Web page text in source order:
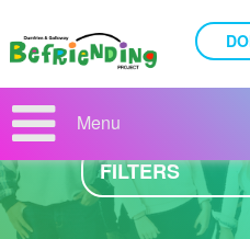
Menu
NEWS
FILTERS